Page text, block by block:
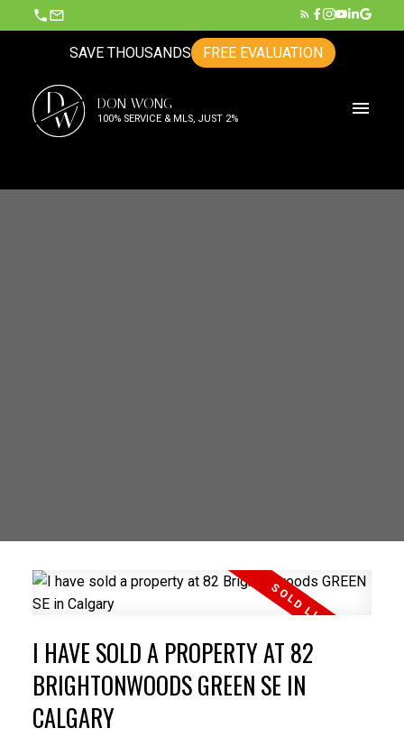
SAVE THOUSANDS FREE EVALUATION
D
W DON WONG
100% SERVICE & MLS, JUST 2%
I HAVE SOLD A PROPERTY AT 82
BRIGHTONWOODS GREEN SE IN
CALGARY